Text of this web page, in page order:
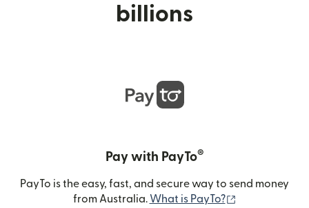
billions
Pay with PayTo®
PayTo is the easy, fast, and secure way to send money
from Australia. What is PayTo?